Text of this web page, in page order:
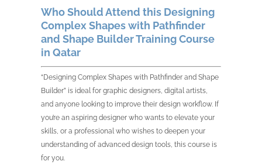
Who Should Attend this Designing
Complex Shapes with Pathfinder
and Shape Builder Training Course
in Qatar
“Designing Complex Shapes with Pathfinder and Shape
Builder” is ideal for graphic designers, digital artists,
and anyone looking to improve their design workflow. If
you’re an aspiring designer who wants to elevate your
skills, or a professional who wishes to deepen your
understanding of advanced design tools, this course is
for you.